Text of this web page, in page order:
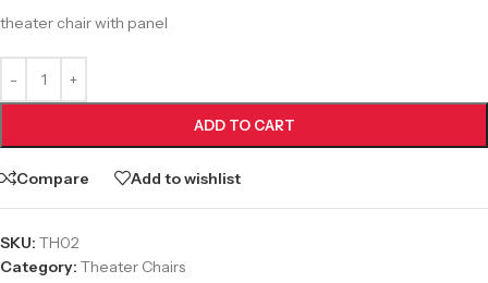
theater chair with panel
ADD TO CART
Compare Add to wishlist
SKU: TH02
Category: Theater Chairs